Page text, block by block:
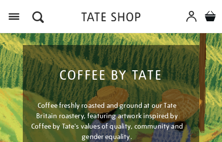
COFFEE BY TATE
Coffee freshly roasted and ground at our Tate
Britain roastery, featuring artwork inspired by
Coffee by Tate's values of quality, community and
gender equality.